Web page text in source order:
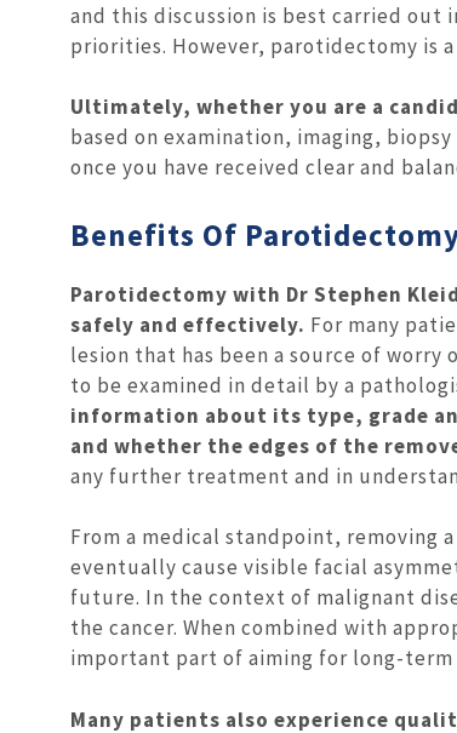
and this discussion is best carried out
priorities. However, parotidectomy is
Ultimately, whether you are a
based on examination, imaging,
once you have received clear and
Benefits Of
Parotidectomy with Dr Stephen
safely and effectively. For many
lesion that has been a source of
to be examined in detail by a
information about its type, grade
and whether the edges of the
any further treatment and in
From a medical standpoint, removing
eventually cause visible facial
future. In the context of malignant
the cancer. When combined with
important part of aiming for long-
Many patients also experience